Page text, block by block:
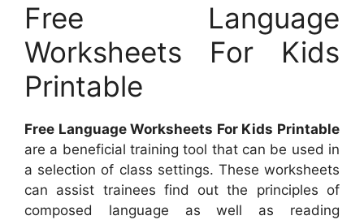
Free Language
Worksheets For Kids
Printable
Free Language Worksheets For Kids Printable
are a beneficial training tool that can be used in
a selection of class settings. These worksheets
can assist trainees find out the principles of
composed language as well as reading